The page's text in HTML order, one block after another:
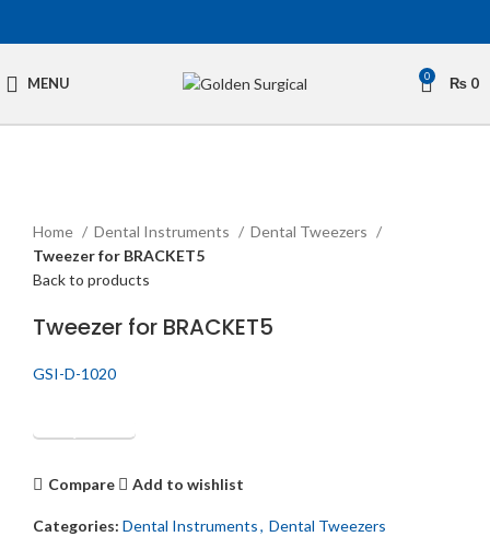
MENU 0 ₨ 0
Home
Dental Instruments
Dental Tweezers
Tweezer for BRACKET5
Back to products
Tweezer for BRACKET5
GSI-D-1020
Get Quotation
Compare Add to wishlist
Categories: Dental Instruments, Dental Tweezers